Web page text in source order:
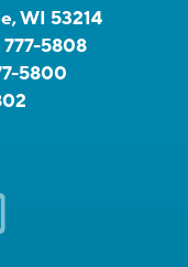
WI 53214
777-5808
5800